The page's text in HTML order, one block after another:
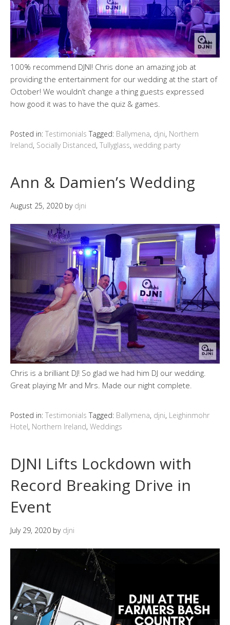
100% recommend DJNI! Chris done an amazing job at
providing the entertainment for our wedding at the start of
October! We wouldn’t change a thing guests expressed
how good it was to have the quiz & games.
Posted in: Testimonials Tagged: Ballymena, djni, Northern
Ireland, Socially Distanced, Tullyglass, wedding party
Ann & Damien’s Wedding
August 25, 2020 by djni
Chris is a brilliant DJ! So glad we had him DJ our wedding.
Great playing Mr and Mrs. Made our night complete.
Posted in: Testimonials Tagged: Ballymena, djni, Leighinmohr
Hotel, Northern Ireland, Weddings
DJNI Lifts Lockdown with
Record Breaking Drive in
Event
July 29, 2020 by djni